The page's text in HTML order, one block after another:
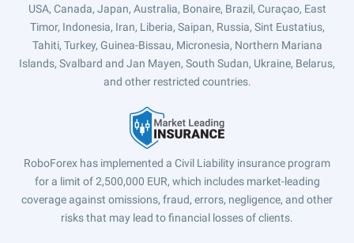
USA, Canada, Japan, Australia, Bonaire, Brazil, Curaçao, East
Timor, Indonesia, Iran, Liberia, Saipan, Russia, Sint Eustatius,
Tahiti, Turkey, Guinea-Bissau, Micronesia, Northern Mariana
Islands, Svalbard and Jan Mayen, South Sudan, Ukraine, Belarus,
and other restricted countries.
RoboForex has implemented a Civil Liability insurance program
for a limit of 2,500,000 EUR, which includes market-leading
coverage against omissions, fraud, errors, negligence, and other
risks that may lead to financial losses of clients.